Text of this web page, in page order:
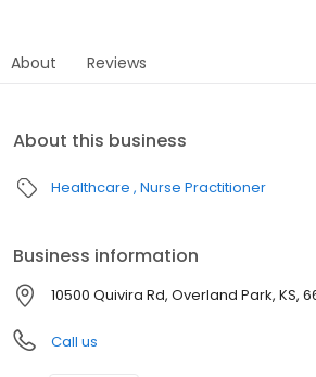
About Reviews
About this business
Healthcare Nurse Practitioner
Business information
10500 Quivira Rd, Overland Park, KS,
Call us